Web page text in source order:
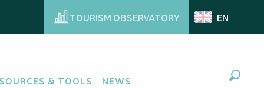
TOURISM OBSERVATORY EN
& TOOLS NEWS
voilier - Ecole